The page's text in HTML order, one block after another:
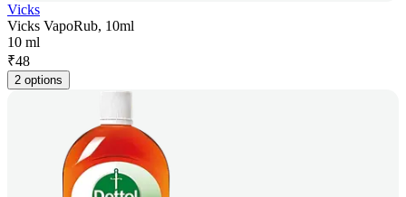
Vicks
Vicks VapoRub, 10ml
10 ml
₹48
2 options